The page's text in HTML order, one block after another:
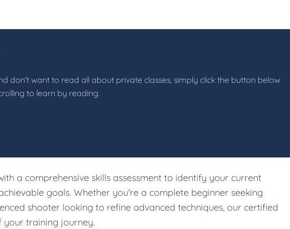
don't want to read all about private classes, simply click the button below
to learn by reading.
a comprehensive skills assessment to identify your current
goals. Whether you're a complete beginner seeking
shooter looking to refine advanced techniques, our certified
your training journey.